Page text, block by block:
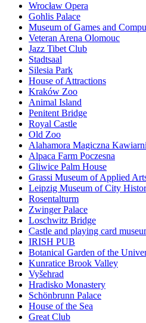
Wrocław Opera
Gohlis Palace
Museum of Games and
Veteran Arena Olomouc
Jazz Tibet Club
Stadtsaal
Silesia Park
House of Attractions
Kraków Zoo
Animal Island
Penitent Bridge
Royal Castle
Old Zoo
Alahamora Magiczna
Alpaca Farm Poczesna
Gliwice Palm House
Grassi Museum of Applied
Leipzig Museum of City
Rosentalturm
Zwinger Palace
Loschwitz Bridge
Castle and playing card
IRISH PUB
Botanical Garden of the
Kunratice Brook Valley
Vyšehrad
Hradisko Monastery
Schönbrunn Palace
House of the Sea
Great Club